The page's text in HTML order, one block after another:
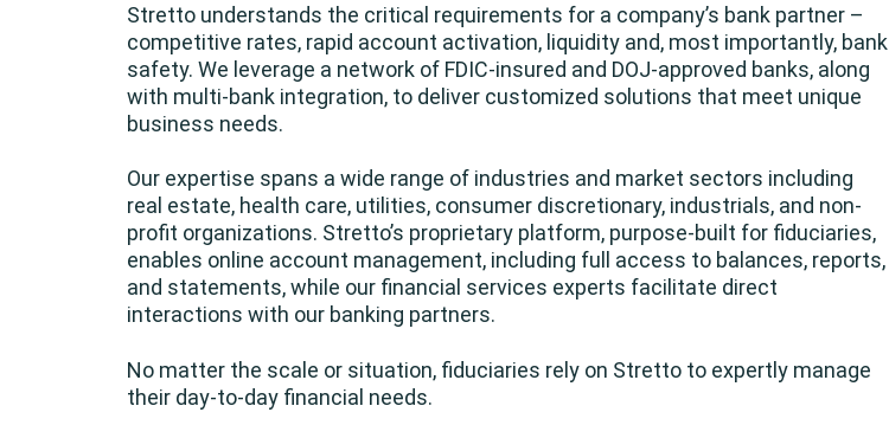
Stretto understands the critical requirements for a company’s bank partner –
competitive rates, rapid account activation, liquidity and, most importantly, bank
safety. We leverage a network of FDIC-insured and DOJ-approved banks, along
with multi-bank integration, to deliver customized solutions that meet unique
business needs.
Our expertise spans a wide range of industries and market sectors including
real estate, health care, utilities, consumer discretionary, industrials, and non-
profit organizations. Stretto’s proprietary platform, purpose-built for fiduciaries,
enables online account management, including full access to balances, reports,
and statements, while our financial services experts facilitate direct
interactions with our banking partners.
No matter the scale or situation, fiduciaries rely on Stretto to expertly manage
their day-to-day financial needs.